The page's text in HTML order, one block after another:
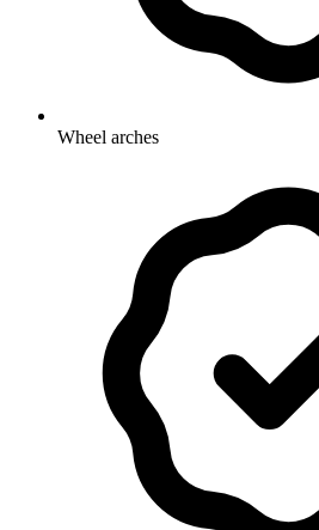
Wheel arches